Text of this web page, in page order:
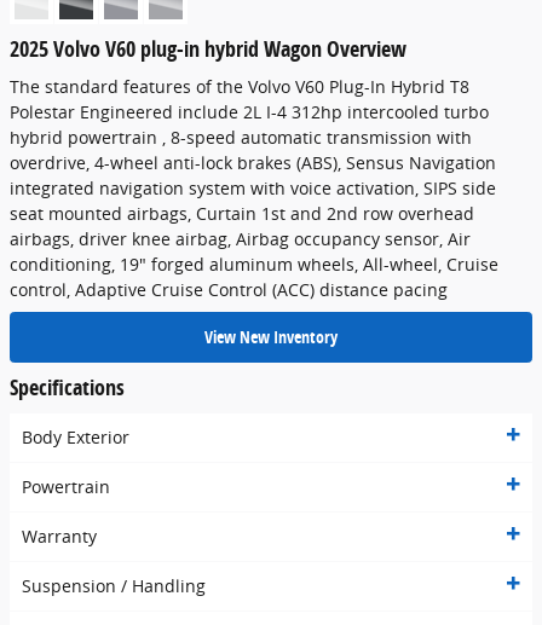
2025 Volvo V60 plug-in hybrid Wagon Overview
The standard features of the Volvo V60 Plug-In Hybrid T8
Polestar Engineered include 2L I-4 312hp intercooled turbo
hybrid powertrain , 8-speed automatic transmission with
overdrive, 4-wheel anti-lock brakes (ABS), Sensus Navigation
integrated navigation system with voice activation, SIPS side
seat mounted airbags, Curtain 1st and 2nd row overhead
airbags, driver knee airbag, Airbag occupancy sensor, Air
conditioning, 19" forged aluminum wheels, All-wheel, Cruise
control, Adaptive Cruise Control (ACC) distance pacing
View New Inventory
Specifications
Body Exterior
Powertrain
Warranty
Suspension / Handling